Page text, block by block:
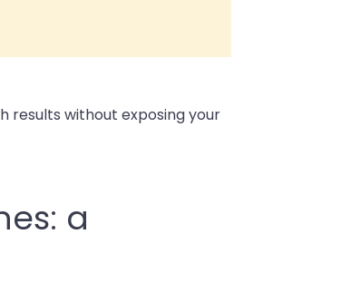
results without exposing your
a